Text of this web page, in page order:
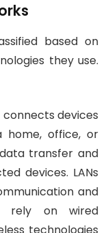
based on
they use.
connects devices
home, office, or
transfer and
devices. LANs
and
rely on wired